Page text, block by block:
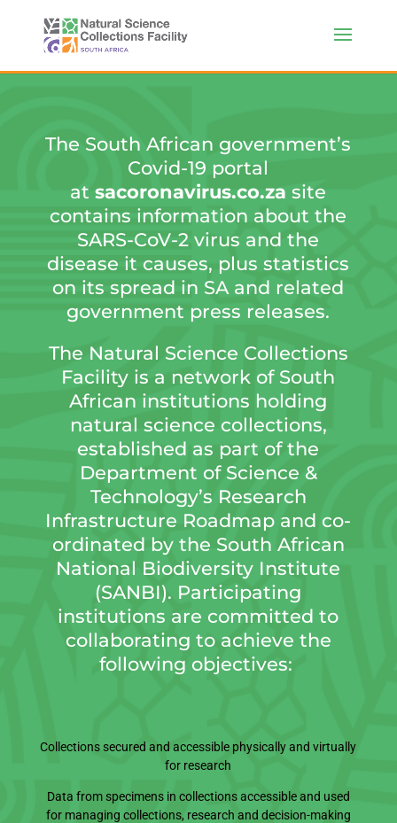
The South African government’s
Covid-19 portal
atsacoronavirus.co.za site
contains information about the
SARS-CoV-2 virus and the
disease it causes, plus statistics
on its spread in SA and related
government press releases.
The Natural Science Collections
Facility is a network of South
African institutions holding
natural science collections,
established as part of the
Department of Science &
Technology’s Research
Infrastructure Roadmap and co-
ordinated by the South African
National Biodiversity Institute
(SANBI). Participating
institutions are committed to
collaborating to achieve the
following objectives:
Collections secured and accessible physically and virtually
for research
Data from specimens in collections accessible and used
for managing collections, research and decision-making